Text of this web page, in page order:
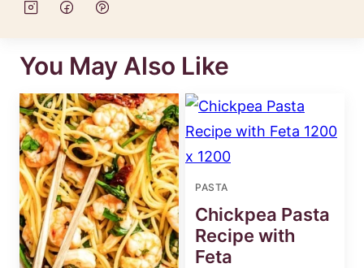
You May Also Like
PASTA
Chickpea Pasta
Recipe with
Feta